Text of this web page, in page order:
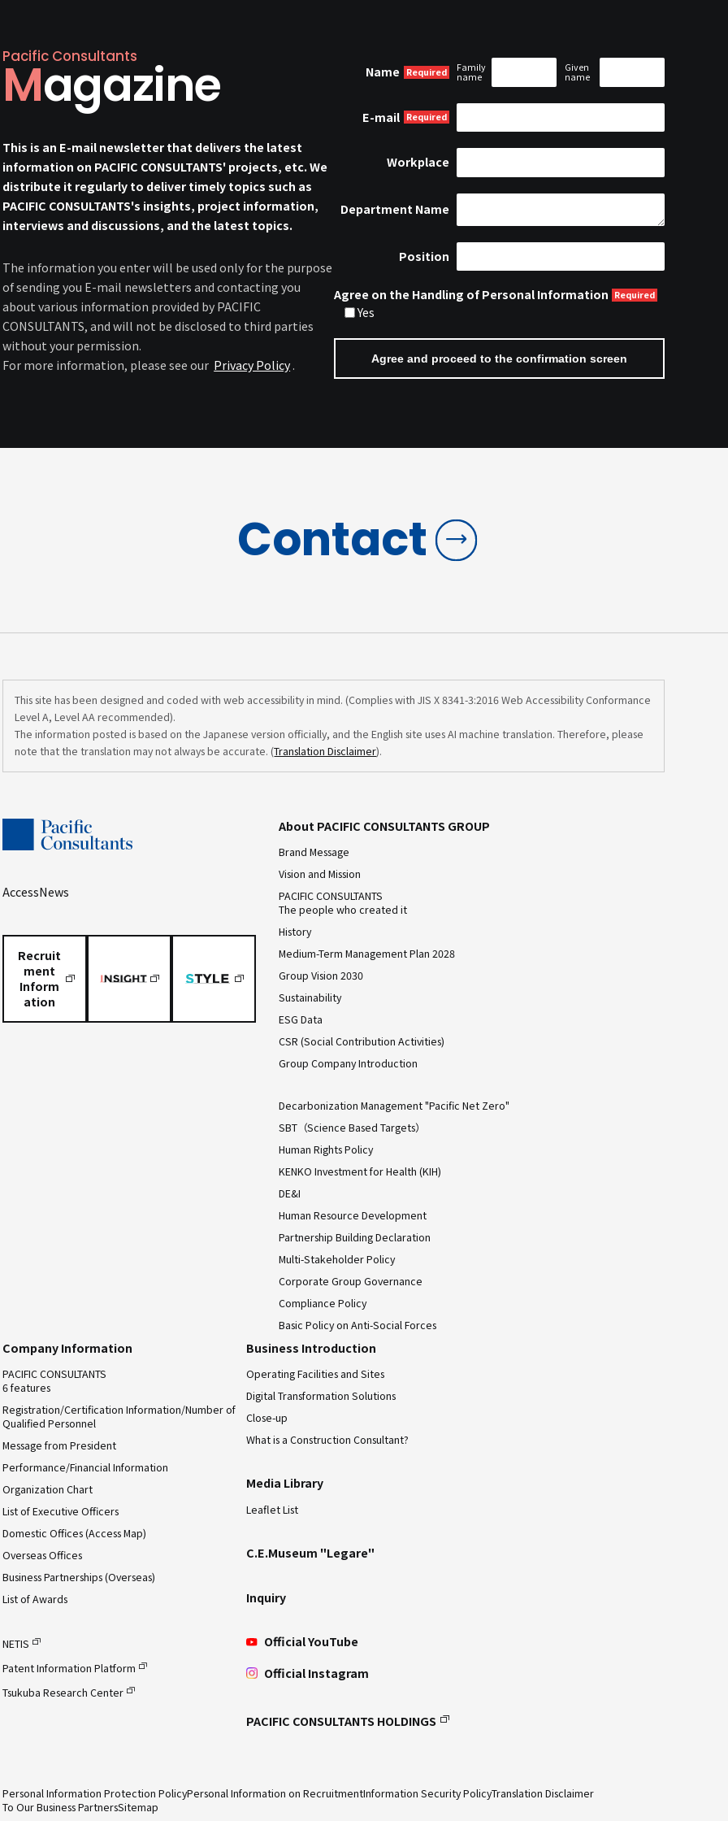
Pacific Consultants
Magazine
This is an E-mail newsletter that delivers the latest
information on PACIFIC CONSULTANTS' projects, etc. We
distribute it regularly to deliver timely topics such as
PACIFIC CONSULTANTS's insights, project information,
interviews and discussions, and the latest topics.
The information you enter will be used only for the purpose
of sending you E-mail newsletters and contacting you
about various information provided by PACIFIC
CONSULTANTS, and will not be disclosed to third parties
without your permission.
For more information, please see our Privacy Policy .
Name
Family
name
Given
name
E-mail
Workplace
Department Name
Position
Agree on the Handling of Personal Information
Yes
Contact
This site has been designed and coded with web accessibility in mind. (Complies with JIS X 8341-3:2016 Web Accessibility Conformance
Level A, Level AA recommended).
The information posted is based on the Japanese version officially, and the English site uses AI machine translation. Therefore, please
note that the translation may not always be accurate. (Translation Disclaimer).
AccessNews
Recruit
ment
Inform
ation
About PACIFIC CONSULTANTS GROUP
Brand Message
Vision and Mission
PACIFIC CONSULTANTS
The people who created it
History
Medium-Term Management Plan 2028
Group Vision 2030
Sustainability
ESG Data
CSR (Social Contribution Activities)
Group Company Introduction
Decarbonization Management "Pacific Net Zero"
SBT（Science Based Targets）
Human Rights Policy
KENKO Investment for Health (KIH)
DE&I
Human Resource Development
Partnership Building Declaration
Multi-Stakeholder Policy
Corporate Group Governance
Compliance Policy
Basic Policy on Anti-Social Forces
Company Information
PACIFIC CONSULTANTS
6 features
Registration/Certification Information/Number of
Qualified Personnel
Message from President
Performance/Financial Information
Organization Chart
List of Executive Officers
Domestic Offices (Access Map)
Overseas Offices
Business Partnerships (Overseas)
List of Awards
NETIS
Patent Information Platform
Tsukuba Research Center
Business Introduction
Operating Facilities and Sites
Digital Transformation Solutions
Close-up
What is a Construction Consultant?
Media Library
Leaflet List
C.E.Museum "Legare"
Inquiry
Official YouTube
Official Instagram
PACIFIC CONSULTANTS HOLDINGS
Personal Information Protection PolicyPersonal Information on RecruitmentInformation Security PolicyTranslation Disclaimer
To Our Business PartnersSitemap